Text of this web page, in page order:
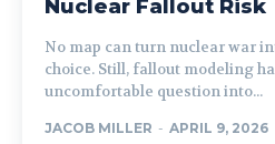
Nuclear Fallout Risk
No map can turn nuclear war
choice. Still, fallout modeling
uncomfortable question into...
JACOB MILLER - APRIL 9, 2026